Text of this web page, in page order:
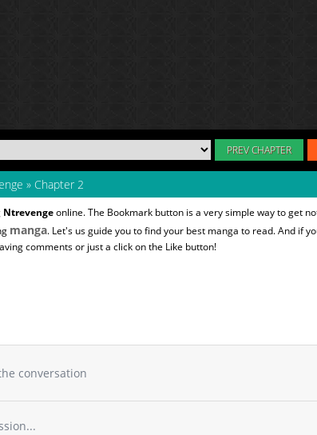
PREV CHAPTER
» Chapter 2
Ntrevengeonline. The Bookmark button is a very simple way to get
manga. Let's us guide you to find your best manga to read. And if
comments or just a click on the Like button!
conversation